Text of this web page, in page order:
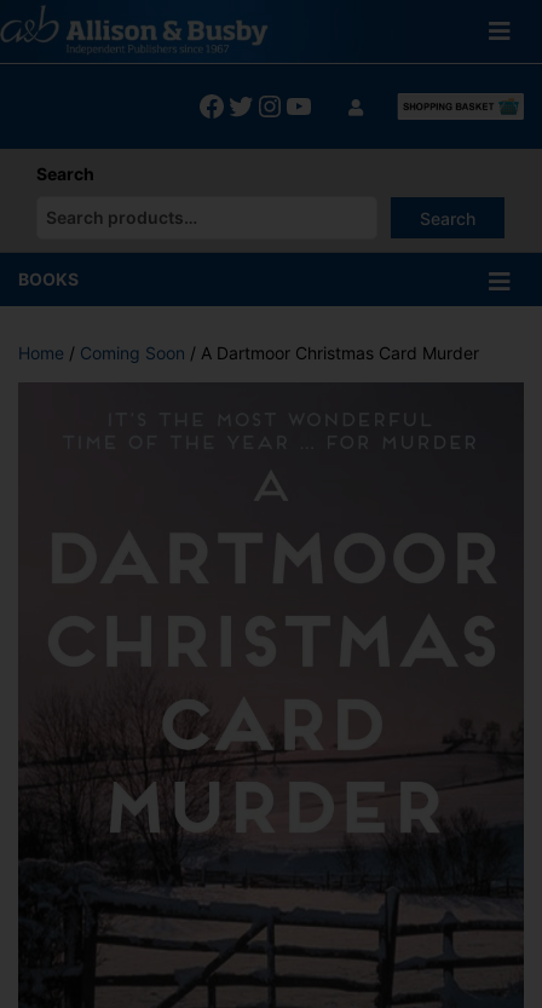
to
content
Facebook
Twitter
Instagram
YouTube
Search
Search
When autocomplete results are available use up and down
BOOKS
Home / Coming Soon / A Dartmoor Christmas Card Murder